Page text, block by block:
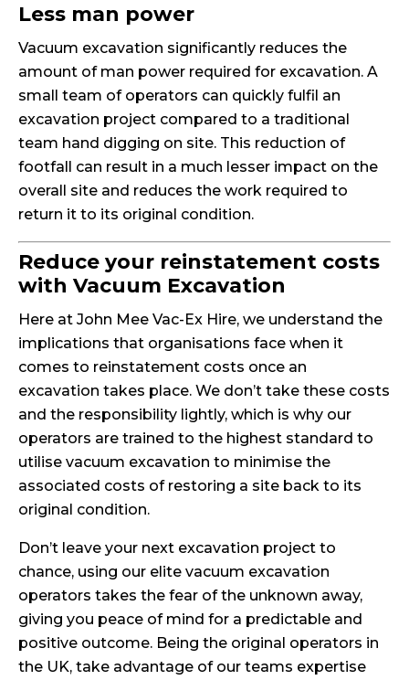
Less man power
Vacuum excavation significantly reduces the
amount of man power required for excavation. A
small team of operators can quickly fulfil an
excavation project compared to a traditional
team hand digging on site. This reduction of
footfall can result in a much lesser impact on the
overall site and reduces the work required to
return it to its original condition.
Reduce your reinstatement costs
with Vacuum Excavation
Here at John Mee Vac-Ex Hire, we understand the
implications that organisations face when it
comes to reinstatement costs once an
excavation takes place. We don’t take these costs
and the responsibility lightly, which is why our
operators are trained to the highest standard to
utilise vacuum excavation to minimise the
associated costs of restoring a site back to its
original condition.
Don’t leave your next excavation project to
chance, using our elite vacuum excavation
operators takes the fear of the unknown away,
giving you peace of mind for a predictable and
positive outcome. Being the original operators in
the UK, take advantage of our teams expertise